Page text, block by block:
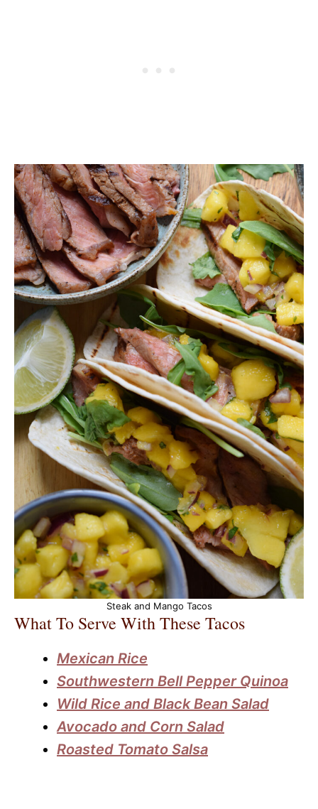
Steak and Mango Tacos
What To Serve With These Tacos
Mexican Rice
Southwestern Bell Pepper Quinoa
Wild Rice and Black Bean Salad
Avocado and Corn Salad
Roasted Tomato Salsa